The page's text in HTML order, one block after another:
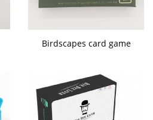
Birdscapes card game